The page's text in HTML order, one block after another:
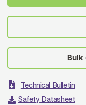
Technical Bulletin
Safety Datasheet